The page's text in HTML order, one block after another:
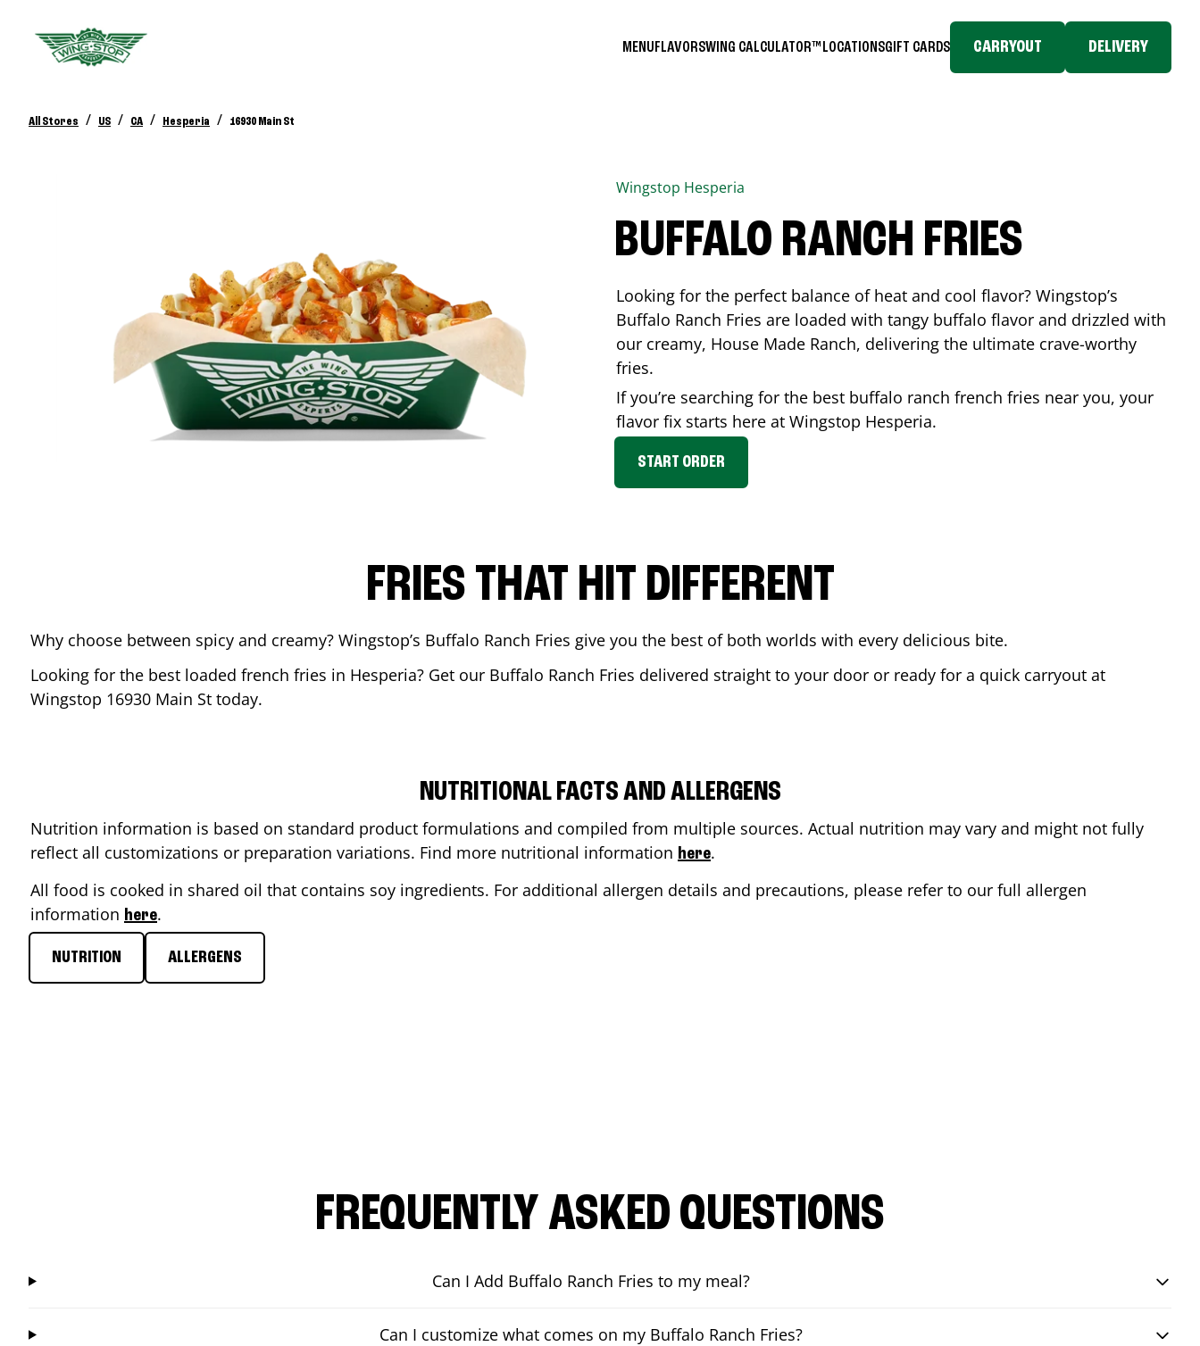
MENUFLAVORSWING CALCULATOR™ LOCATIONSGIFT CARDS CARRYOUT DELIVERY
All Stores / US / CA / Hesperia / 16930 Main St
Wingstop Hesperia
BUFFALO RANCH FRIES
Looking for the perfect balance of heat and cool flavor? Wingstop’s
Buffalo Ranch Fries are loaded with tangy buffalo flavor and drizzled with
our creamy, House Made Ranch, delivering the ultimate crave-worthy
fries.
If you’re searching for the best buffalo ranch french fries near you, your
flavor fix starts here at Wingstop Hesperia.
START ORDER
FRIES THAT HIT DIFFERENT
Why choose between spicy and creamy? Wingstop’s Buffalo Ranch Fries give you the best of both worlds with every delicious bite.
Looking for the best loaded french fries in Hesperia? Get our Buffalo Ranch Fries delivered straight to your door or ready for a quick carryout at
Wingstop 16930 Main St today.
NUTRITIONAL FACTS AND ALLERGENS
Nutrition information is based on standard product formulations and compiled from multiple sources. Actual nutrition may vary and might not fully
reflect all customizations or preparation variations. Find more nutritional information here.
All food is cooked in shared oil that contains soy ingredients. For additional allergen details and precautions, please refer to our full allergen
information here.
NUTRITION ALLERGENS
FREQUENTLY ASKED QUESTIONS
Can I Add Buffalo Ranch Fries to my meal?
Can I customize what comes on my Buffalo Ranch Fries?